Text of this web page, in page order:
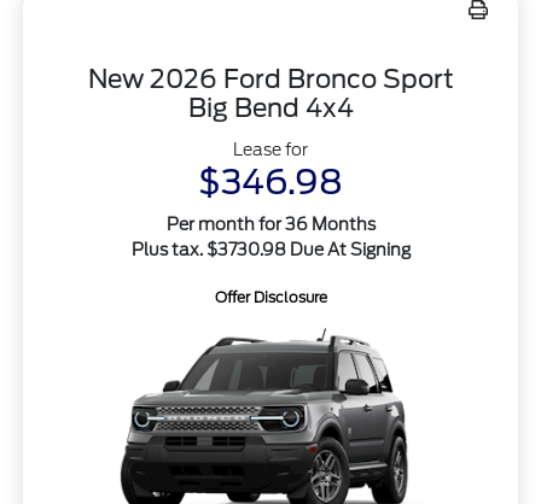
New 2026 Ford Bronco Sport
Big Bend 4x4
Lease for
$346.98
Per month for 36 Months
Plus tax. $3730.98 Due At Signing
Offer Disclosure